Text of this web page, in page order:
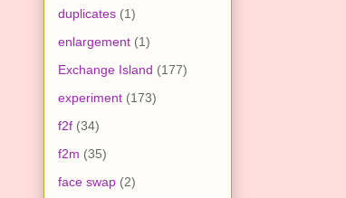
duplicates (1)
enlargement (1)
Exchange Island (177)
experiment (173)
f2f (34)
f2m (35)
face swap (2)